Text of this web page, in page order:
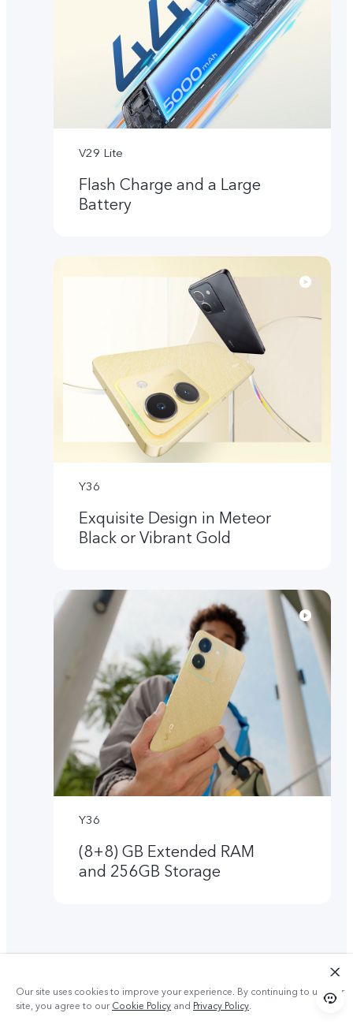
V29 Lite
Flash Charge and a Large
Battery
Y36
Exquisite Design in Meteor
Black or Vibrant Gold
Y36
(8+8) GB Extended RAM
and 256GB Storage
Our site uses cookies to improve your experience. By continuing to use our
site, you agree to ourCookie Policy and Privacy Policy.